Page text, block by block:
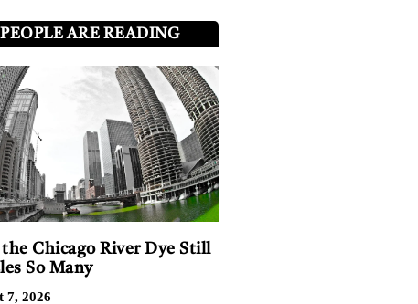
PEOPLE ARE READING
Chicago River Dye Still
So Many
7, 2026